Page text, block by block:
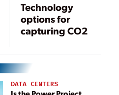
Technology
options for
capturing CO2
DATA CENTERS